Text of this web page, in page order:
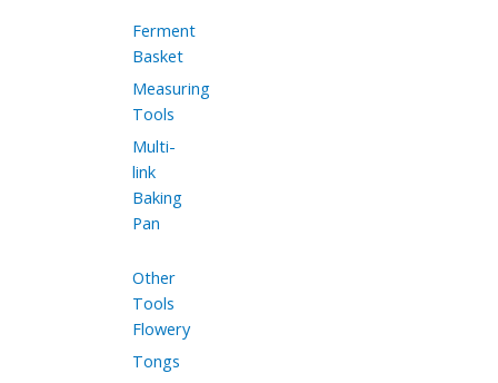
Ferment
Basket
Measuring
Tools
Multi-
link
Baking
Pan
Other
Tools
Flowery
Tongs